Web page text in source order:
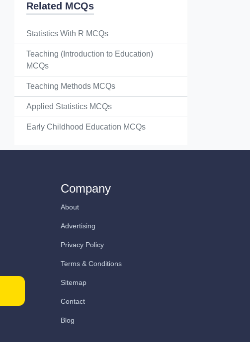
Related MCQs
Statistics With R MCQs
Teaching (Introduction to Education)
MCQs
Teaching Methods MCQs
Applied Statistics MCQs
Early Childhood Education MCQs
Company
About
Advertising
Privacy Policy
Terms & Conditions
Sitemap
Contact
Blog